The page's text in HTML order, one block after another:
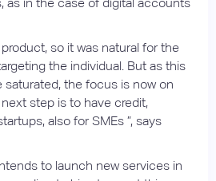
so it was natural for the
the individual. But as this
the focus is now on
step is to have credit,
also for SMEs ”, says
to launch new services in